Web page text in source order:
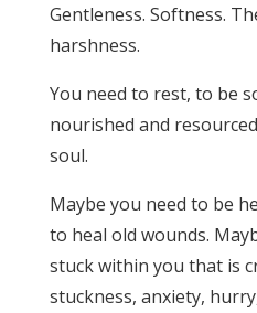
Gentleness. Softness.
harshness.
You need to rest, to be
nourished and
soul.
Maybe you need to be
to heal old wounds.
stuck within you that is
stuckness, anxiety,